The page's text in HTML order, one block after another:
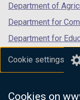
Cookie settings
Cookies on
Department of
Department for
Department for
Department for the
Department of